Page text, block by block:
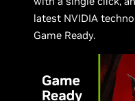
latest NVIDIA
Game Ready.